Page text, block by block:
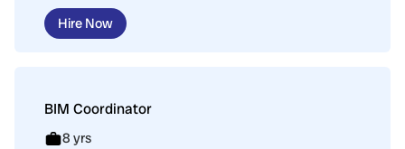
Hire Now
BIM Coordinator
8 yrs